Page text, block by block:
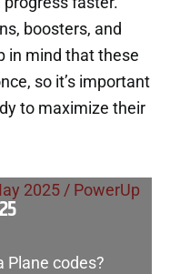
boosters, and
in mind that these
so it’s important
to maximize their
Plane codes?